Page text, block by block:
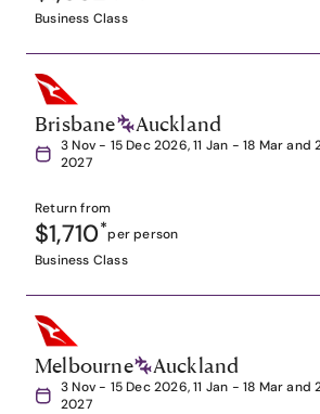
Business Class
Brisbane Auckland
3 Nov - 15 Dec 2026, 11 Jan - 18 Mar
2027
Return from
$1,710*per person
Business Class
Melbourne Auckland
3 Nov - 15 Dec 2026, 11 Jan - 18 Mar
2027